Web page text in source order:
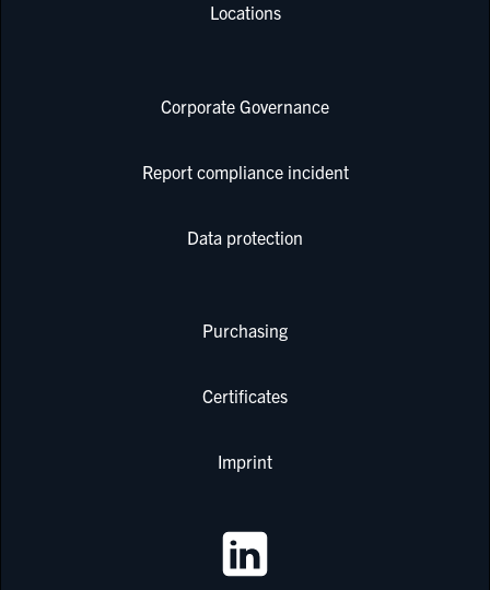
Locations
Corporate Governance
Report compliance incident
Data protection
Purchasing
Certificates
Imprint